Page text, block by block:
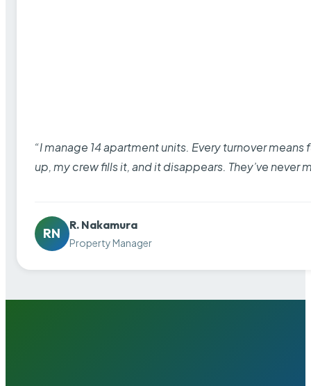
“I manage 14 apartment units. Every turnover
up, my crew fills it, and it disappears. They’ve never
RN
R. Nakamura
Property Manager